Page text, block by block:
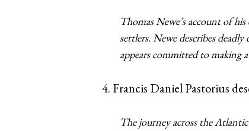
Thomas Newe’s account of
settlers. Newe describes
appears committed to making
4. Francis Daniel Pastorius
The journey across the